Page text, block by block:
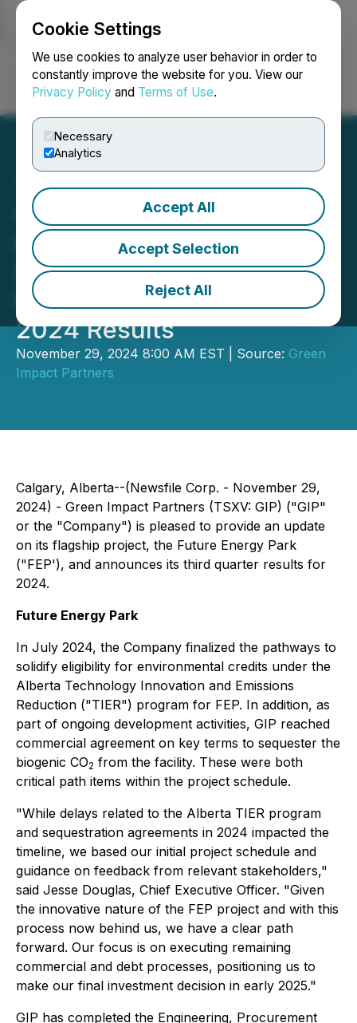
Cookie Settings
We use cookies to analyze user behavior in order to
constantly improve the website for you. View our
Privacy Policy and Terms of Use.
Necessary
Analytics
Accept All
Accept Selection
Reject All
Login Search Français
Green Impact Partners
Provides Update on the
Future Energy Park and
Reports Third Quarter
2024 Results
November 29, 2024 8:00 AM EST | Source: Green
Impact Partners
Calgary, Alberta--(Newsfile Corp. - November 29,
2024) - Green Impact Partners (TSXV: GIP) ("GIP"
or the "Company") is pleased to provide an update
on its flagship project, the Future Energy Park
("FEP'), and announces its third quarter results for
2024.
Future Energy Park
In July 2024, the Company finalized the pathways to
solidify eligibility for environmental credits under the
Alberta Technology Innovation and Emissions
Reduction ("TIER") program for FEP. In addition, as
part of ongoing development activities, GIP reached
commercial agreement on key terms to sequester the
biogenic CO2 from the facility. These were both
critical path items within the project schedule.
"While delays related to the Alberta TIER program
and sequestration agreements in 2024 impacted the
timeline, we based our initial project schedule and
guidance on feedback from relevant stakeholders,"
said Jesse Douglas, Chief Executive Officer. "Given
the innovative nature of the FEP project and with this
process now behind us, we have a clear path
forward. Our focus is on executing remaining
commercial and debt processes, positioning us to
make our final investment decision in early 2025."
GIP has completed the Engineering, Procurement